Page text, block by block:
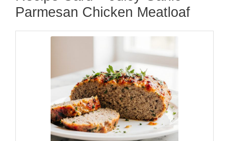
Parmesan Chicken Meatloaf